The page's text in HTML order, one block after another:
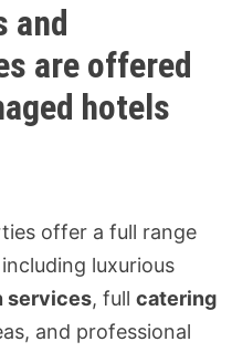
and
are offered
hotels
offer a full range
luxurious
services, fullcatering
and professional